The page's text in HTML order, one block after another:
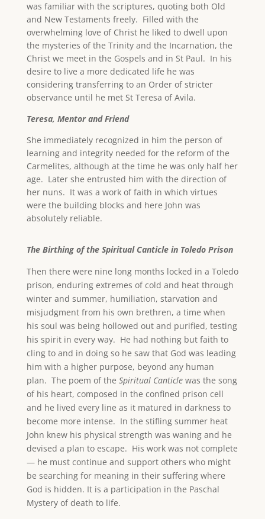
was familiar with the scriptures, quoting both Old
and New Testaments freely. Filled with the
overwhelming love of Christ he liked to dwell upon
the mysteries of the Trinity and the Incarnation, the
Christ we meet in the Gospels and in St Paul. In his
desire to live a more dedicated life he was
considering transferring to an Order of stricter
observance until he met St Teresa of Avila.
Teresa, Mentor and Friend
She immediately recognized in him the person of
learning and integrity needed for the reform of the
Carmelites, although at the time he was only half her
age. Later she entrusted him with the direction of
her nuns. It was a work of faith in which virtues
were the building blocks and here John was
absolutely reliable.
The Birthing of the Spiritual Canticle in Toledo Prison
Then there were nine long months locked in a Toledo
prison, enduring extremes of cold and heat through
winter and summer, humiliation, starvation and
misjudgment from his own brethren, a time when
his soul was being hollowed out and purified, testing
his spirit in every way. He had nothing but faith to
cling to and in doing so he saw that God was leading
him with a higher purpose, beyond any human
plan. The poem of the Spiritual Canticlewas the song
of his heart, composed in the confined prison cell
and he lived every line as it matured in darkness to
become more intense. In the stifling summer heat
John knew his physical strength was waning and he
devised a plan to escape. His work was not complete
— he must continue and support others who might
be searching for meaning in their suffering where
God is hidden. It is a participation in the Paschal
Mystery of death to life.